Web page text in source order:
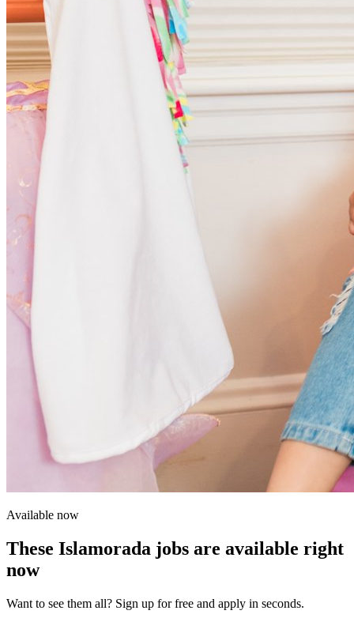
Available now
These Islamorada jobs are available right
now
Want to see them all? Sign up for free and apply in seconds.